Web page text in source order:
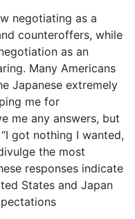
negotiating as a
counteroffers, while
as an
Many Americans
Japanese extremely
me for
me any answers, but
got nothing I wanted,
the most
responses indicate
States and Japan